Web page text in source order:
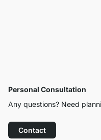
Personal Consultation
Any questions? Need
Contact